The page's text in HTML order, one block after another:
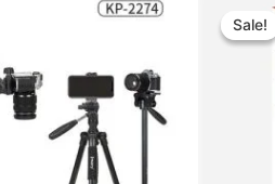
Sale!
Sale!